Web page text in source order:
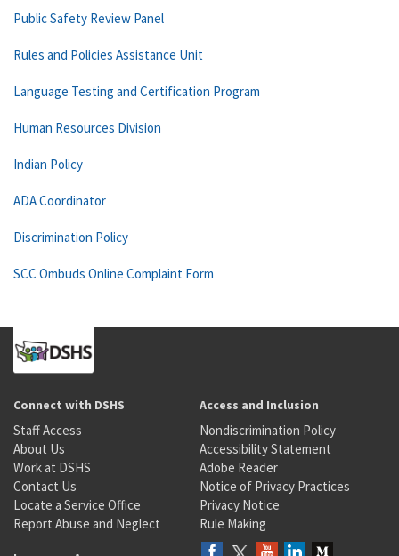
Public Safety Review Panel
Rules and Policies Assistance Unit
Language Testing and Certification Program
Human Resources Division
Indian Policy
ADA Coordinator
Discrimination Policy
SCC Ombuds Online Complaint Form
Connect with DSHS
Staff Access
About Us
Work at DSHS
Contact Us
Locate a Service Office
Report Abuse and Neglect
Access and Inclusion
Nondiscrimination Policy
Accessibility Statement
Adobe Reader
Notice of Privacy Practices
Privacy Notice
Rule Making